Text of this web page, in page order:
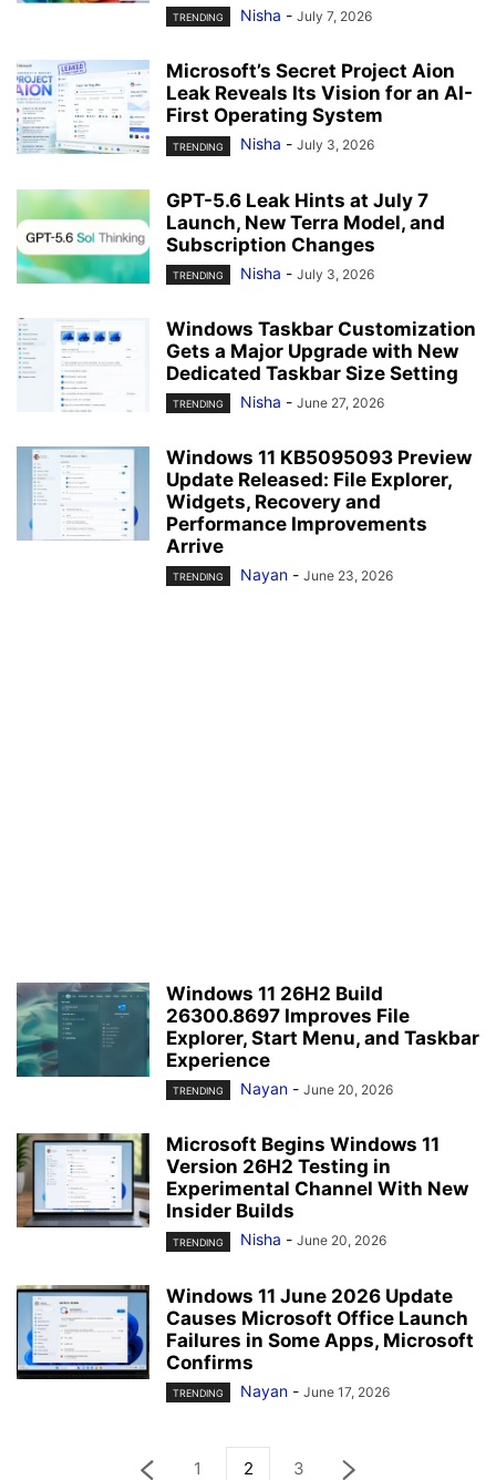
TRENDING Nisha - July 7, 2026
Microsoft’s Secret Project Aion
Leak Reveals Its Vision for an AI-
First Operating System
TRENDING Nisha - July 3, 2026
GPT-5.6 Leak Hints at July 7
Launch, New Terra Model, and
Subscription Changes
TRENDING Nisha - July 3, 2026
Windows Taskbar Customization
Gets a Major Upgrade with New
Dedicated Taskbar Size Setting
TRENDING Nisha - June 27, 2026
Windows 11 KB5095093 Preview
Update Released: File Explorer,
Widgets, Recovery and
Performance Improvements
Arrive
TRENDING Nayan - June 23, 2026
Windows 11 26H2 Build
26300.8697 Improves File
Explorer, Start Menu, and Taskbar
Experience
TRENDING Nayan - June 20, 2026
Microsoft Begins Windows 11
Version 26H2 Testing in
Experimental Channel With New
Insider Builds
TRENDING Nisha - June 20, 2026
Windows 11 June 2026 Update
Causes Microsoft Office Launch
Failures in Some Apps, Microsoft
Confirms
TRENDING Nayan - June 17, 2026
1 2 3